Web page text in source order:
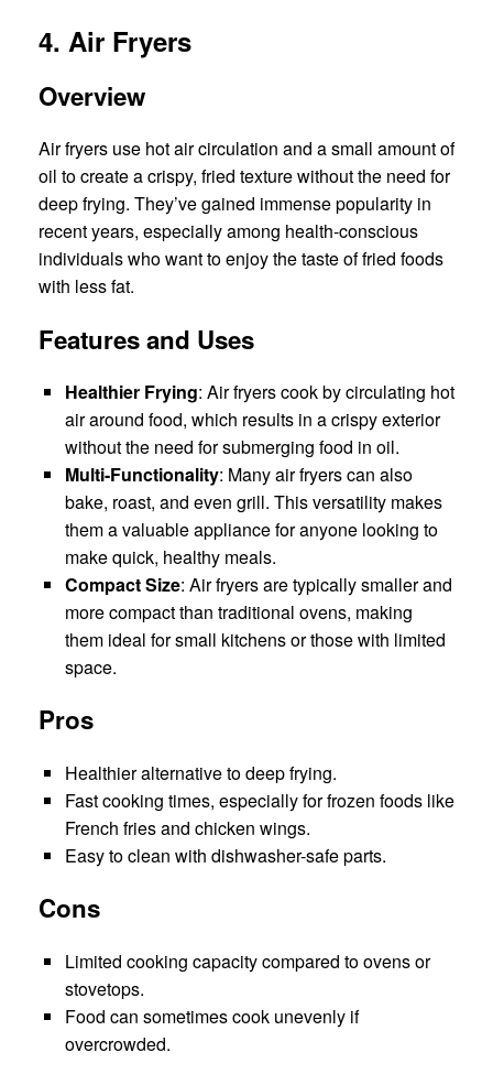
4. Air Fryers
Overview
Air fryers use hot air circulation and a small amount of
oil to create a crispy, fried texture without the need for
deep frying. They’ve gained immense popularity in
recent years, especially among health-conscious
individuals who want to enjoy the taste of fried foods
with less fat.
Features and Uses
Healthier Frying: Air fryers cook by circulating hot
air around food, which results in a crispy exterior
without the need for submerging food in oil.
Multi-Functionality: Many air fryers can also
bake, roast, and even grill. This versatility makes
them a valuable appliance for anyone looking to
make quick, healthy meals.
Compact Size: Air fryers are typically smaller and
more compact than traditional ovens, making
them ideal for small kitchens or those with limited
space.
Pros
Healthier alternative to deep frying.
Fast cooking times, especially for frozen foods like
French fries and chicken wings.
Easy to clean with dishwasher-safe parts.
Cons
Limited cooking capacity compared to ovens or
stovetops.
Food can sometimes cook unevenly if
overcrowded.